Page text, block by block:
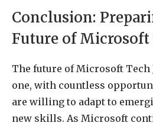
Conclusion:
Future of Microsoft
The future of Microsoft Tech
one, with countless
are willing to adapt to
new skills. As Microsoft